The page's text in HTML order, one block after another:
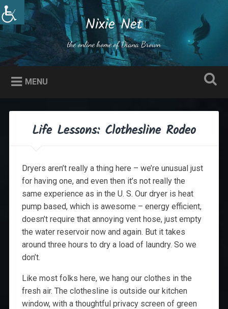
Skip
to
content
Search Nixie Net
the online home of Diana Brown
MENU
Life Lessons: Clothesline Rodeo
Dryers aren’t really a thing here – we’re unusual just
for having one, and even then it’s not really the
same experience as in the U. S. Our dryer is heat
pump based, which is awesome – energy efficient,
doesn’t require that annoying vent hose, just empty
the water reservoir now and again. But it takes
around three hours to dry a load of laundry. So we
don’t.
Like most folks here, we hang our clothes in the
fresh air. The clothesline is outside our kitchen
window, with a thoughtful privacy screen of green